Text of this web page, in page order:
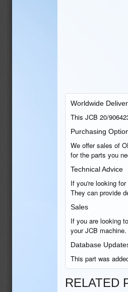
Worldwide
This JCB 20/
Purchasing
We offer sales of
for the parts you
Technical Advice
If you're looking
They can provide
Sales
If you are looking
your JCB machine.
Database
This part was
RELATED